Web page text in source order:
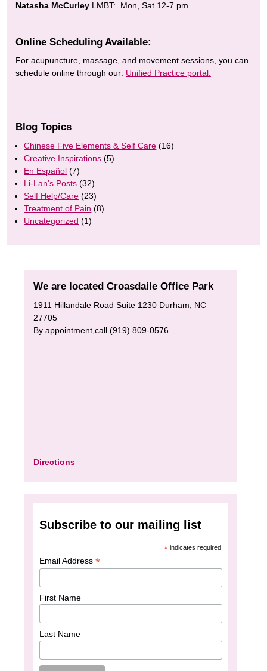
Natasha McCurley LMBT: Mon, Sat 12-7 pm
Online Scheduling Available:
For acupuncture, massage, and movement sessions, you can
schedule online through our: Unified Practice portal.
Blog Topics
Chinese Five Elements & Self Care (16)
Creative Inspirations (5)
En Español (7)
Li-Lan's Posts (32)
Self Help/Care (23)
Treatment of Pain (8)
Uncategorized (1)
We are located Croasdaile Office Park
1911 Hillandale Road Suite 1230 Durham, NC
27705
By appointment,call (919) 809-0576
Directions
Subscribe to our mailing list
*indicates required
Email Address*
First Name
Last Name